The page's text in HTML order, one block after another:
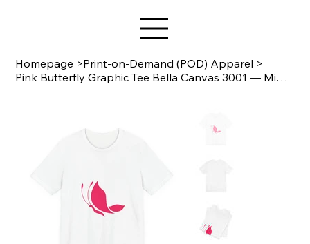
Homepage >Print-on-Demand (POD) Apparel >
Pink Butterfly Graphic Tee Bella Canvas 3001 — Minimal Floral Butterfly T‑Shirt